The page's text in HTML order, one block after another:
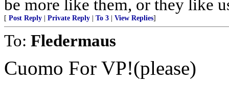
be more like them, or they like
[ Post Reply Private Reply To 3 View Replies]
To: Fledermaus
Cuomo For VP!(please)